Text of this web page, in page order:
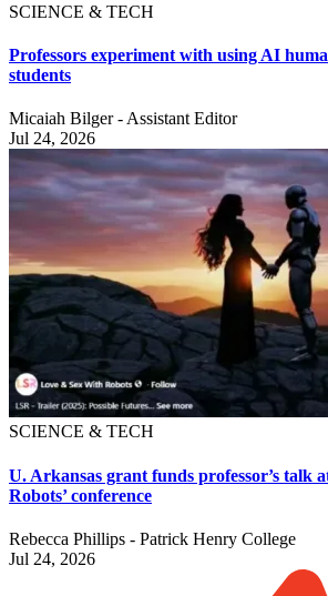
SCIENCE & TECH
Professors experiment with using AI
students
Micaiah Bilger - Assistant Editor
Jul 24, 2026
SCIENCE & TECH
U. Arkansas grant funds professor’s talk
Robots’ conference
Rebecca Phillips - Patrick Henry College
Jul 24, 2026